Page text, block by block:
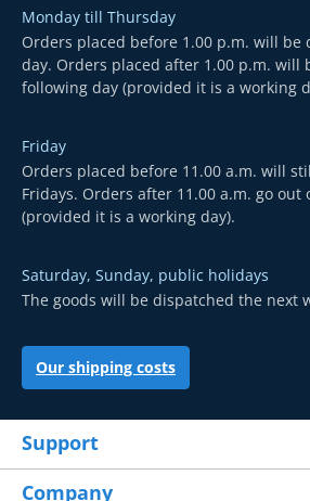
Monday till Thursday
Orders placed before 1.00 p.m. will be
day. Orders placed after 1.00 p.m. will
following day (provided it is a working
Friday
Orders placed before 11.00 a.m. will
Fridays. Orders after 11.00 a.m. go out
(provided it is a working day).
Saturday, Sunday, public holidays
The goods will be dispatched the next
Our shipping costs
Support
Company